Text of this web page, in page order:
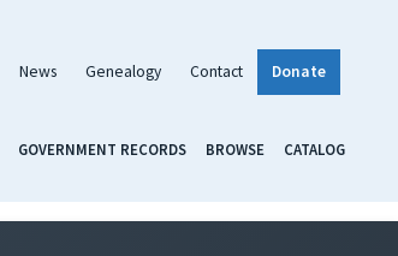
News Genealogy Contact Donate
GOVERNMENT RECORDS BROWSE CATALOG